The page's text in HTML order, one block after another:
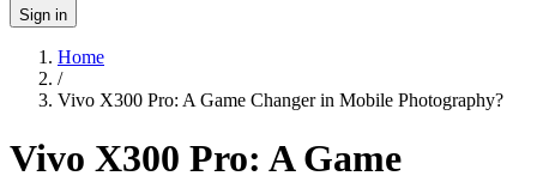
Sign in
Home
/
Vivo X300 Pro: A Game Changer in Mobile Photography?
Vivo X300 Pro: A Game